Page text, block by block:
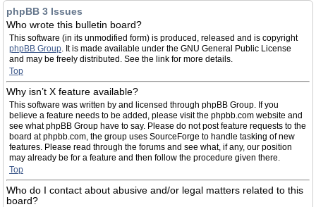
phpBB 3 Issues
Who wrote this bulletin board?
This software (in its unmodified form) is produced, released and is copyright
phpBB Group. It is made available under the GNU General Public License
and may be freely distributed. See the link for more details.
Top
Why isn’t X feature available?
This software was written by and licensed through phpBB Group. If you
believe a feature needs to be added, please visit the phpbb.com website and
see what phpBB Group have to say. Please do not post feature requests to the
board at phpbb.com, the group uses SourceForge to handle tasking of new
features. Please read through the forums and see what, if any, our position
may already be for a feature and then follow the procedure given there.
Top
Who do I contact about abusive and/or legal matters related to this
board?